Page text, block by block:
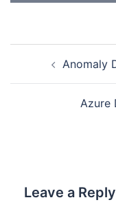
Anomaly
Azure
Leave a Reply